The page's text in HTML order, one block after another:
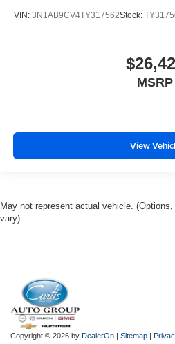
VIN: 3N1AB9CV4TY317562Stock:
MSRP
View
May not represent actual vehicle.
vary)
Copyright © 2026 by DealerOn | Sitemap |